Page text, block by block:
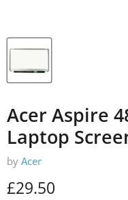
Acer Aspire
Laptop
by Acer
Current price
£29.50